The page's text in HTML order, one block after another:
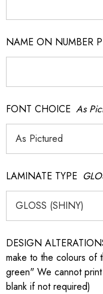
NAME ON NUMBER
FONT CHOICE As
LAMINATE TYPE
DESIGN
make to the colours of
green" We cannot
blank if not required)